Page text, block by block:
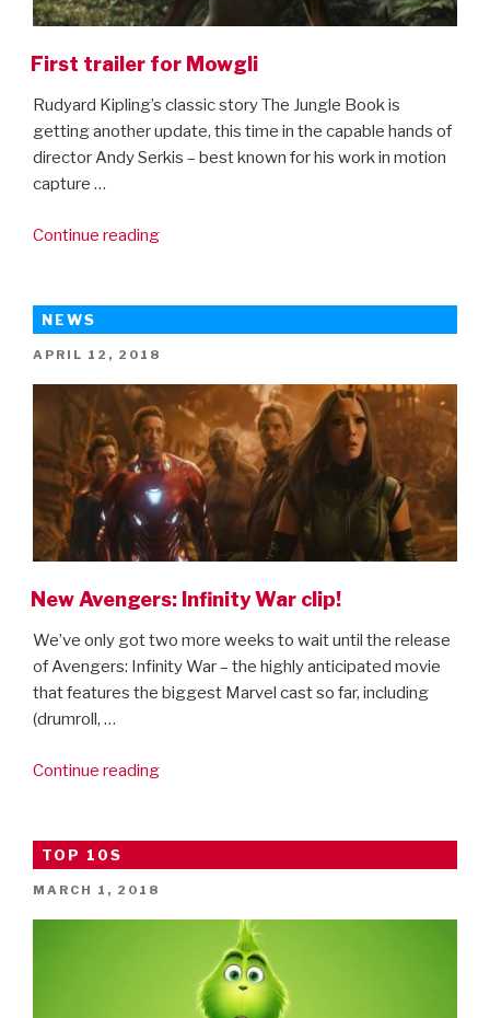
First trailer for Mowgli
Rudyard Kipling’s classic story The Jungle Book is
getting another update, this time in the capable hands of
director Andy Serkis – best known for his work in motion
capture …
Continue reading“First
NEWS
POSTED
APRIL 12, 2018
New Avengers: Infinity War clip!
We’ve only got two more weeks to wait until the release
of Avengers: Infinity War – the highly anticipated movie
that features the biggest Marvel cast so far, including
(drumroll, …
Continue reading“New
clip!”
TOP 10S
POSTED
MARCH 1, 2018